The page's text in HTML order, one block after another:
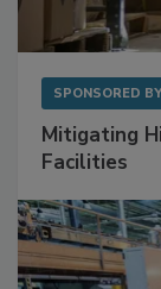
Mitigating